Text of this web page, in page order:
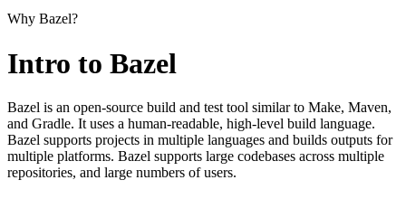
Why Bazel?
Intro to Bazel
Bazel is an open-source build and test tool similar to Make, Maven,
and Gradle. It uses a human-readable, high-level build language.
Bazel supports projects in multiple languages and builds outputs for
multiple platforms. Bazel supports large codebases across multiple
repositories, and large numbers of users.